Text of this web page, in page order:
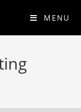
MENU